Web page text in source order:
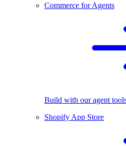
Commerce for Agents
Build with our agent
Shopify App Store